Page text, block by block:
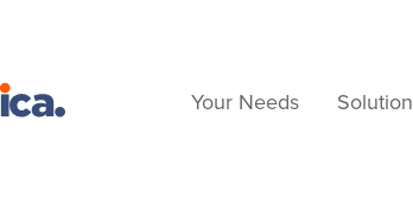
Your Needs